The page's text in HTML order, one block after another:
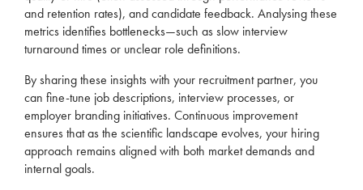
and retention rates), and candidate feedback. Analysing these
metrics identifies bottlenecks—such as slow interview
turnaround times or unclear role definitions.
By sharing these insights with your recruitment partner, you
can fine-tune job descriptions, interview processes, or
employer branding initiatives. Continuous improvement
ensures that as the scientific landscape evolves, your hiring
approach remains aligned with both market demands and
internal goals.